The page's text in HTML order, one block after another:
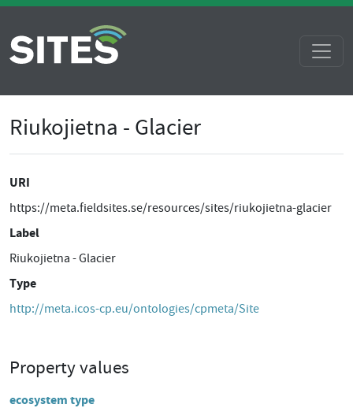
Riukojietna - Glacier
URI
https://meta.fieldsites.se/resources/sites/riukojietna-glacier
Label
Riukojietna - Glacier
Type
http://meta.icos-cp.eu/ontologies/cpmeta/Site
Property values
ecosystem type